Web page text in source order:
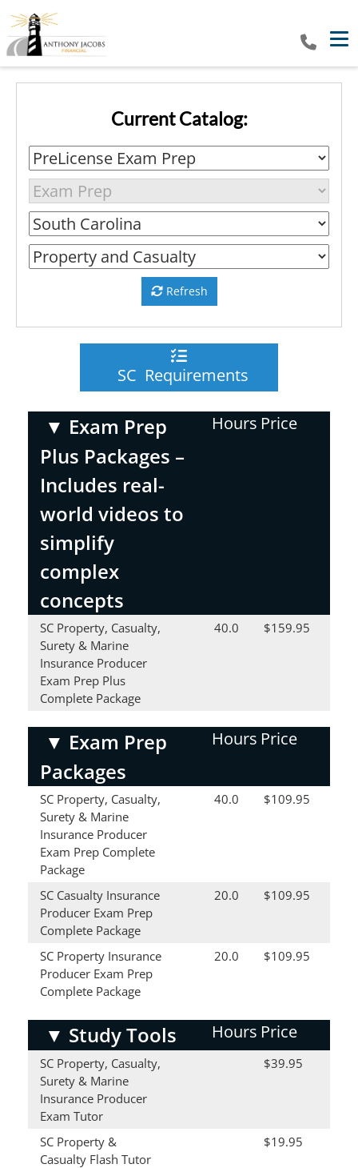
Current Catalog:
Refresh
SC Requirements
▼ Exam Prep
Plus Packages –
Includes real-
world videos to
simplify
complex
concepts
Hours Price
SC Property, Casualty,
Surety & Marine
Insurance Producer
Exam Prep Plus
Complete Package
40.0 $159.95
▼ Exam Prep
Packages
Hours Price
SC Property, Casualty,
Surety & Marine
Insurance Producer
Exam Prep Complete
Package
40.0 $109.95
SC Casualty Insurance
Producer Exam Prep
Complete Package
20.0 $109.95
SC Property Insurance
Producer Exam Prep
Complete Package
20.0 $109.95
▼ Study Tools Hours Price
SC Property, Casualty,
Surety & Marine
Insurance Producer
Exam Tutor
$39.95
SC Property &
Casualty Flash Tutor
$19.95